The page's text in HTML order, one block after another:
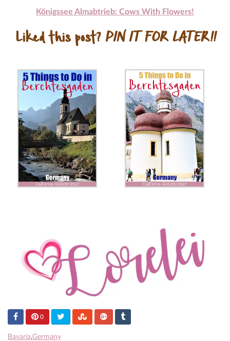
Königssee Almabtrieb: Cows With Flowers!
Liked this post? PIN IT FOR LATER!!
0
Bavaria,Germany